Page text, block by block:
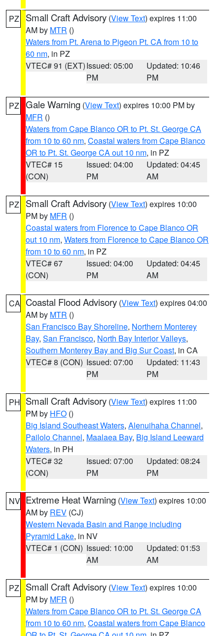
PZ Small Craft Advisory (View Text) expires 11:00
AM by MTR ()
Waters from Pt. Arena to Pigeon Pt. CA from 10 to
60 nm, in PZ
VTEC# 91 (EXT)Issued: 05:00
PM
Updated: 10:46
PM
PZ Gale Warning (View Text) expires 10:00 PM by
MFR ()
Waters from Cape Blanco OR to Pt. St. George CA
from 10 to 60 nm, Coastal waters from Cape Blanco
OR to Pt. St. George CA out 10 nm, in PZ
VTEC# 15
(CON)
Issued: 04:00
PM
Updated: 04:45
AM
PZ Small Craft Advisory (View Text) expires 10:00
PM by MFR ()
Coastal waters from Florence to Cape Blanco OR
out 10 nm, Waters from Florence to Cape Blanco OR
from 10 to 60 nm, in PZ
VTEC# 67
(CON)
Issued: 04:00
PM
Updated: 04:45
AM
CA Coastal Flood Advisory (View Text) expires 04:00
AM by MTR ()
San Francisco Bay Shoreline, Northern Monterey
Bay, San Francisco, North Bay Interior Valleys,
Southern Monterey Bay and Big Sur Coast, in CA
VTEC# 8 (CON) Issued: 07:00
PM
Updated: 11:43
PM
PH Small Craft Advisory (View Text) expires 11:00
PM by HFO ()
Big Island Southeast Waters, Alenuihaha Channel,
Pailolo Channel, Maalaea Bay, Big Island Leeward
Waters, in PH
VTEC# 32
(CON)
Issued: 07:00
PM
Updated: 08:24
PM
NV Extreme Heat Warning (View Text) expires 10:00
AM by REV (CJ)
Western Nevada Basin and Range including
Pyramid Lake, in NV
VTEC# 1 (CON) Issued: 10:00
AM
Updated: 01:53
AM
PZ Small Craft Advisory (View Text) expires 10:00
PM by MFR ()
Waters from Cape Blanco OR to Pt. St. George CA
from 10 to 60 nm, Coastal waters from Cape Blanco